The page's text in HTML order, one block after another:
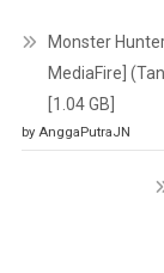
Monster
MediaFire]
[1.04 GB]
by AnggaPutraJN